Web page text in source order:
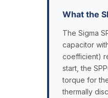
What the
The Sigma
capacitor
coefficient)
start, the
torque for
thermally